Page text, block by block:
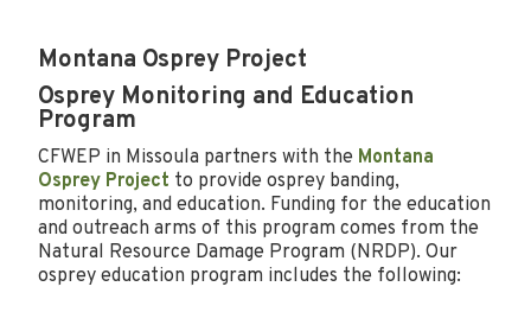
Montana Osprey Project
Osprey Monitoring and Education
Program
CFWEP in Missoula partners with the Montana
Osprey Project to provide osprey banding,
monitoring, and education. Funding for the education
and outreach arms of this program comes from the
Natural Resource Damage Program (NRDP). Our
osprey education program includes the following: